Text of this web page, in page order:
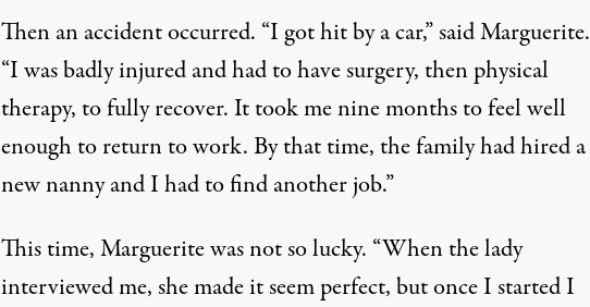
Maria Guillen / Jobs with Justice
Then an accident occurred. “I got hit by a car,” said Marguerite.
“I was badly injured and had to have surgery, then physical
therapy, to fully recover. It took me nine months to feel well
enough to return to work. By that time, the family had hired a
new nanny and I had to find another job.”
This time, Marguerite was not so lucky. “When the lady
interviewed me, she made it seem perfect, but once I started I